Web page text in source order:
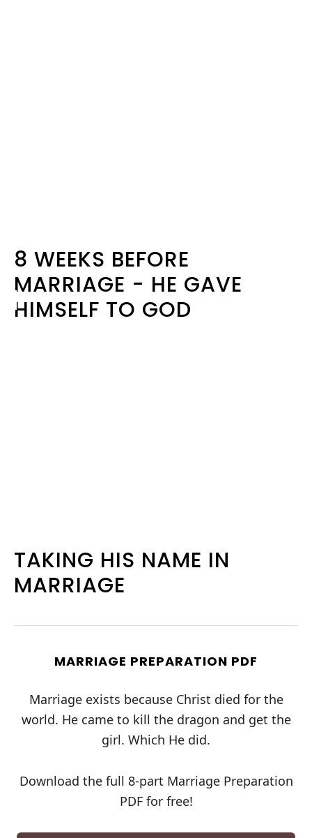
8 WEEKS BEFORE
MARRIAGE - HE GAVE
HIMSELF TO GOD
TAKING HIS NAME IN
MARRIAGE
MARRIAGE PREPARATION PDF
Marriage exists because Christ died for the
world. He came to kill the dragon and get the
girl. Which He did.
Download the full 8-part Marriage Preparation
PDF for free!